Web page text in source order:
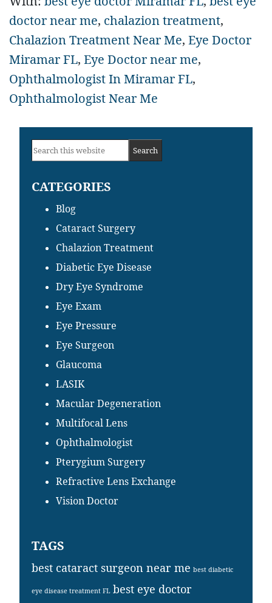
doctor near me, chalazion treatment,
Chalazion Treatment Near Me, Eye Doctor
Miramar FL, Eye Doctor near me,
Ophthalmologist In Miramar FL,
Ophthalmologist Near Me
Primary
Sidebar
Search
website
CATEGORIES
Blog
Cataract Surgery
Chalazion Treatment
Diabetic Eye Disease
Dry Eye Syndrome
Eye Exam
Eye Pressure
Eye Surgeon
Glaucoma
LASIK
Macular Degeneration
Multifocal Lens
Ophthalmologist
Pterygium Surgery
Refractive Lens Exchange
Vision Doctor
TAGS
best cataract surgeon near me best diabetic
eye disease treatment FL best eye doctor